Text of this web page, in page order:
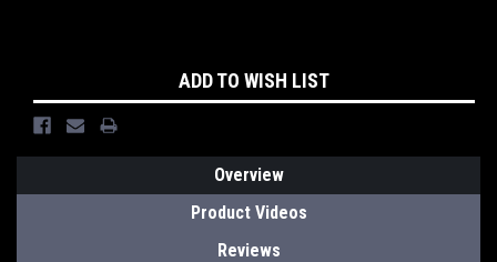
Stock:
ADD TO WISH LIST
Overview
Product Videos
Reviews